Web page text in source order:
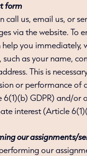
form
call us, email us, or
via the website. To
help you immediately,
such as your name,
This is
or performance of
6(1)(b) GDPR) and/or
interest (Article
our assignments/
our